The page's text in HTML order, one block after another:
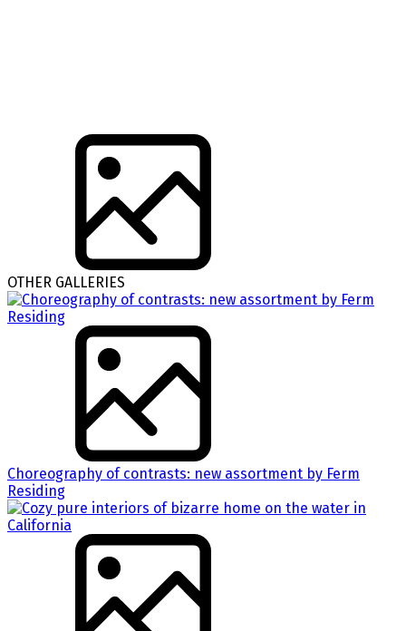
OTHER GALLERIES
Choreography of contrasts: new assortment by Ferm
Residing